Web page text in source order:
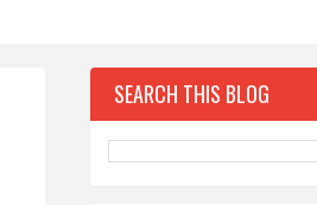
SEARCH THIS BLOG